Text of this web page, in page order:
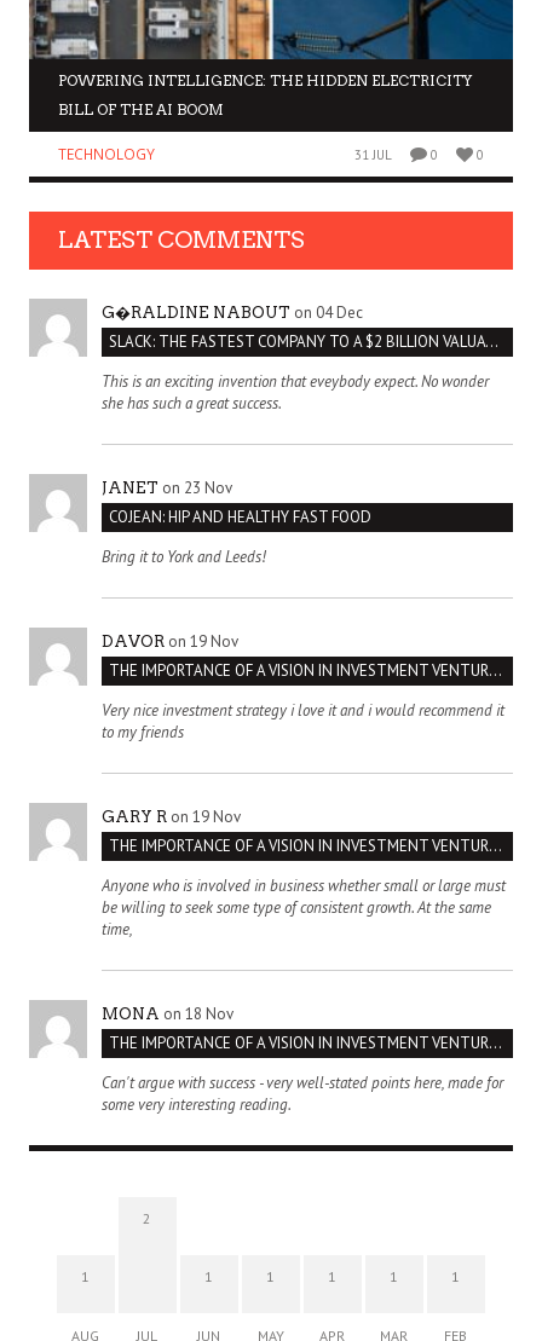
POWERING INTELLIGENCE: THE HIDDEN ELECTRICITY
BILL OF THE AI BOOM
TECHNOLOGY 31 JUL 0 0
LATEST COMMENTS
G�RALDINE NABOUT on 04 Dec
SLACK: THE FASTEST COMPANY TO A $2 BILLION VALUATION
This is an exciting invention that eveybody expect. No wonder
she has such a great success.
JANET on 23 Nov
COJEAN: HIP AND HEALTHY FAST FOOD
Bring it to York and Leeds!
DAVOR on 19 Nov
THE IMPORTANCE OF A VISION IN INVESTMENT VENTURES : THE CASE OF IPIC
Very nice investment strategy i love it and i would recommend it
to my friends
GARY R on 19 Nov
THE IMPORTANCE OF A VISION IN INVESTMENT VENTURES : THE CASE OF IPIC
Anyone who is involved in business whether small or large must
be willing to seek some type of consistent growth. At the same
time,
MONA on 18 Nov
THE IMPORTANCE OF A VISION IN INVESTMENT VENTURES : THE CASE OF IPIC
Can't argue with success - very well-stated points here, made for
some very interesting reading.
1
AUG
2
JUL
1
JUN
1
MAY
1
APR
1
MAR
1
FEB